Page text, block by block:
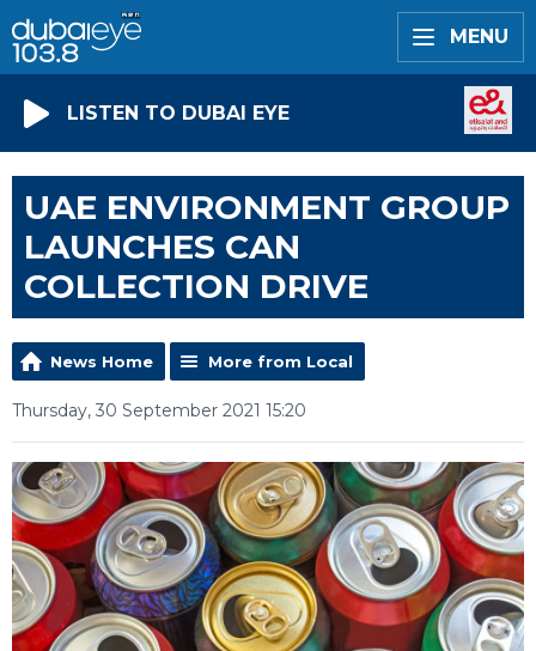
MENU
LISTEN TO DUBAI EYE
UAE ENVIRONMENT GROUP
LAUNCHES CAN
COLLECTION DRIVE
News Home More from Local
Thursday, 30 September 2021 15:20